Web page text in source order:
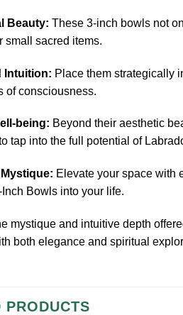
Beauty: These 3-inch bowls not
small sacred items.
Intuition: Place them strategically
of consciousness.
being: Beyond their aesthetic
tap into the full potential of
Elevate your space with
Bowls into your life.
mystique and intuitive depth
both elegance and spiritual
PRODUCTS